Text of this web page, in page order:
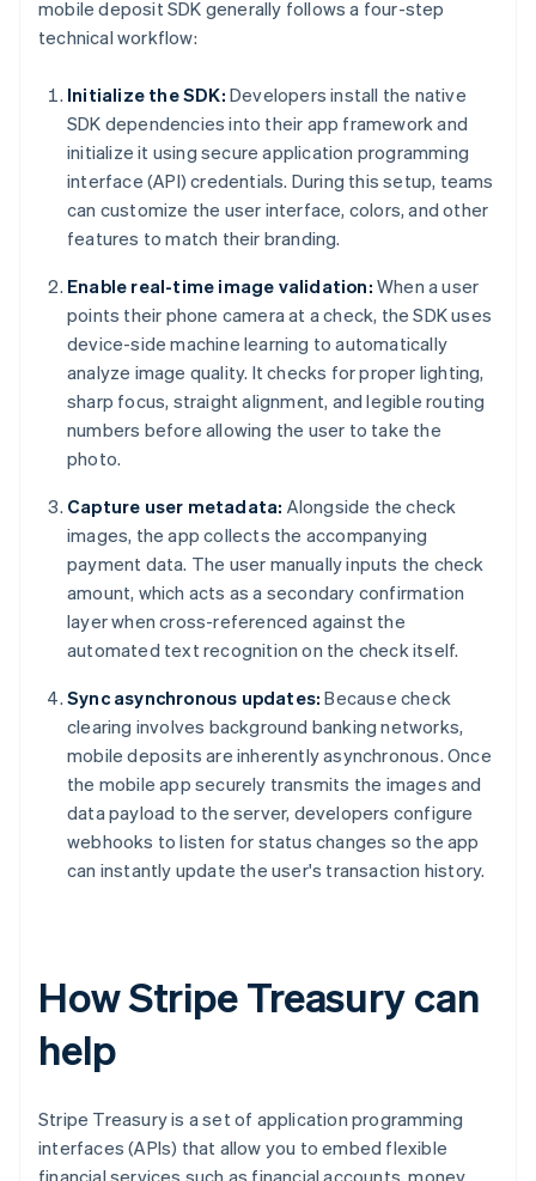
mobile deposit SDK generally follows a four-step
technical workflow:
Initialize the SDK: Developers install the native
SDK dependencies into their app framework and
initialize it using secure application programming
interface (API) credentials. During this setup, teams
can customize the user interface, colors, and other
features to match their branding.
Enable real-time image validation: When a user
points their phone camera at a check, the SDK uses
device-side machine learning to automatically
analyze image quality. It checks for proper lighting,
sharp focus, straight alignment, and legible routing
numbers before allowing the user to take the
photo.
Capture user metadata: Alongside the check
images, the app collects the accompanying
payment data. The user manually inputs the check
amount, which acts as a secondary confirmation
layer when cross-referenced against the
automated text recognition on the check itself.
Sync asynchronous updates: Because check
clearing involves background banking networks,
mobile deposits are inherently asynchronous. Once
the mobile app securely transmits the images and
data payload to the server, developers configure
webhooks to listen for status changes so the app
can instantly update the user's transaction history.
How Stripe Treasury can
help
Stripe Treasury is a set of application programming
interfaces (APIs) that allow you to embed flexible